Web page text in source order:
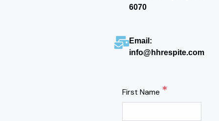
6070
Email:
info@hhrespite.com
First Name *